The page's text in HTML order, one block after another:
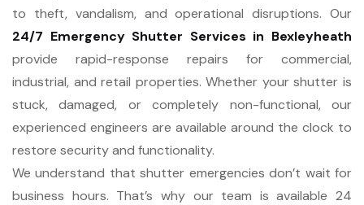
to theft, vandalism, and operational disruptions. Our
24/7 Emergency Shutter Services in Bexleyheath
provide rapid-response repairs for commercial,
industrial, and retail properties. Whether your shutter is
stuck, damaged, or completely non-functional, our
experienced engineers are available around the clock to
restore security and functionality.
We understand that shutter emergencies don’t wait for
business hours. That’s why our team is available 24